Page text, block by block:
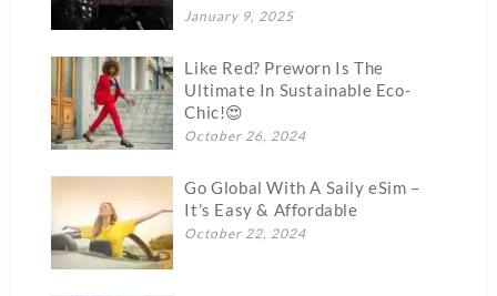
January 9, 2025
Like Red? Preworn Is The
Ultimate In Sustainable Eco-
Chic!😍
October 26, 2024
Go Global With A Saily eSim –
It’s Easy & Affordable
October 22, 2024